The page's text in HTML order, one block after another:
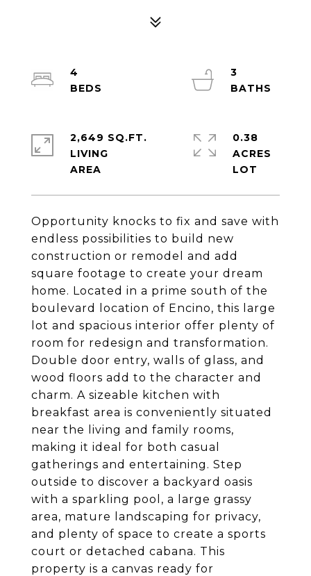
Opportunity knocks to fix and save with
endless possibilities to build new
construction or remodel and add
square footage to create your dream
home. Located in a prime south of the
boulevard location of Encino, this large
lot and spacious interior offer plenty of
room for redesign and transformation.
Double door entry, walls of glass, and
wood floors add to the character and
charm. A sizeable kitchen with
breakfast area is conveniently situated
near the living and family rooms,
making it ideal for both casual
gatherings and entertaining. Step
outside to discover a backyard oasis
with a sparkling pool, a large grassy
area, mature landscaping for privacy,
and plenty of space to create a sports
court or detached cabana. This
property is a canvas ready for
4
3
2,649 SQ.FT.
LIVING
0.38
ACRES